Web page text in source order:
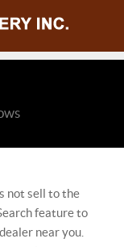
not sell to the
feature to
near you.